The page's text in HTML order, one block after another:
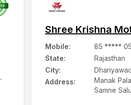
Shree Krishna
Mobile:
85 ***** 05
State:
Rajasthan
City:
Address:
Manak
Samne